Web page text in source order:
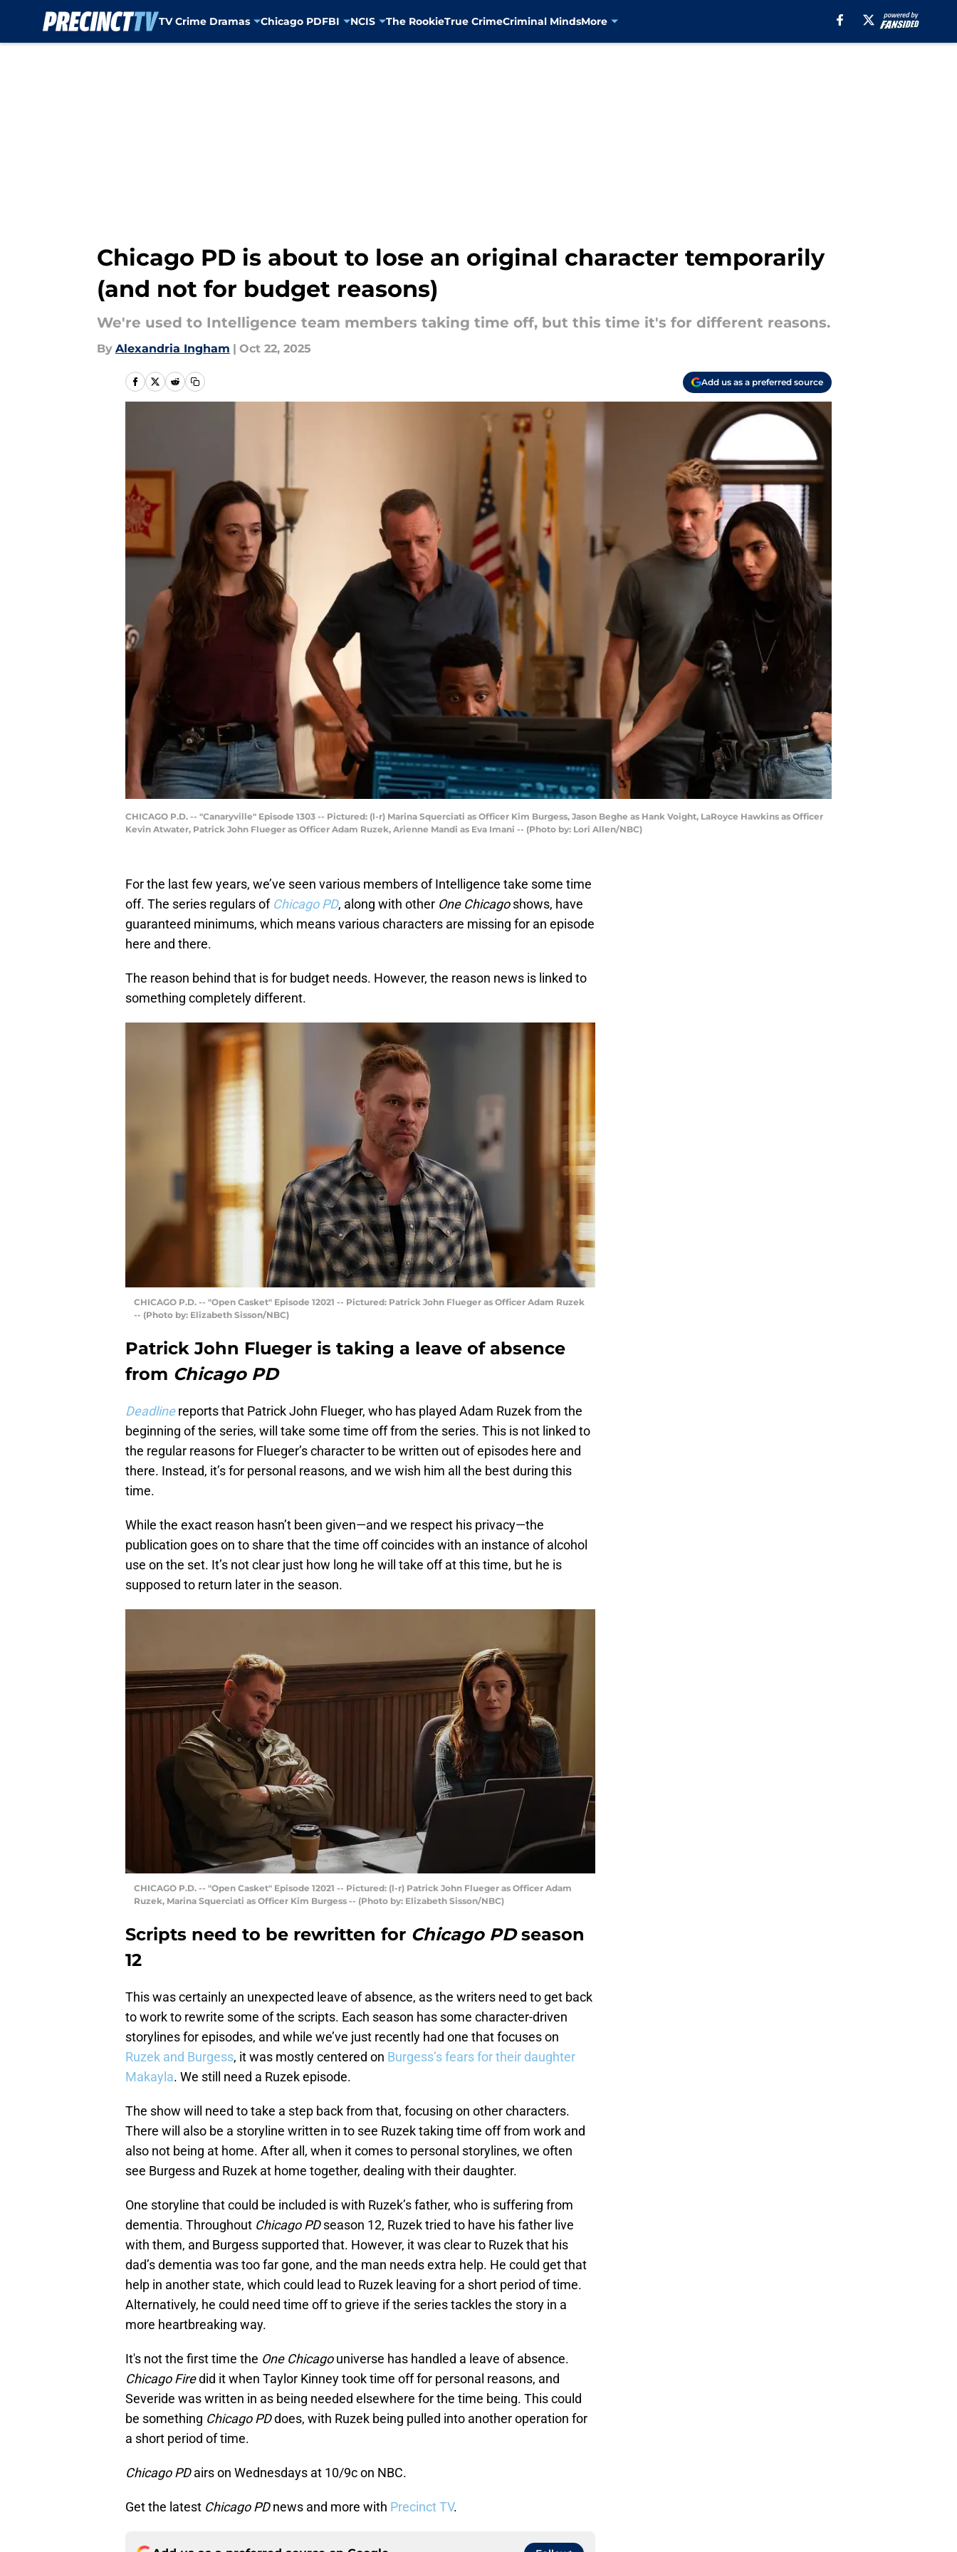
TV Crime Dramas Chicago PDFBI NCIS The RookieTrue CrimeCriminal MindsMore
Chicago PD is about to lose an original character temporarily
(and not for budget reasons)
We're used to Intelligence team members taking time off, but this time it's for different reasons.
By Alexandria Ingham | Oct 22, 2025
Add us as a preferred source
CHICAGO P.D. -- "Canaryville" Episode 1303 -- Pictured: (l-r) Marina Squerciati as Officer Kim Burgess, Jason Beghe as Hank Voight, LaRoyce Hawkins as Officer
Kevin Atwater, Patrick John Flueger as Officer Adam Ruzek, Arienne Mandi as Eva Imani -- (Photo by: Lori Allen/NBC)
For the last few years, we’ve seen various members of Intelligence take some time
off. The series regulars of Chicago PD, along with other One Chicagoshows, have
guaranteed minimums, which means various characters are missing for an episode
here and there.
The reason behind that is for budget needs. However, the reason news is linked to
something completely different.
CHICAGO P.D. -- "Open Casket" Episode 12021 -- Pictured: Patrick John Flueger as Officer Adam Ruzek
-- (Photo by: Elizabeth Sisson/NBC)
Patrick John Flueger is taking a leave of absence
from Chicago PD
Deadlinereports that Patrick John Flueger, who has played Adam Ruzek from the
beginning of the series, will take some time off from the series. This is not linked to
the regular reasons for Flueger’s character to be written out of episodes here and
there. Instead, it’s for personal reasons, and we wish him all the best during this
time.
While the exact reason hasn’t been given—and we respect his privacy—the
publication goes on to share that the time off coincides with an instance of alcohol
use on the set. It’s not clear just how long he will take off at this time, but he is
supposed to return later in the season.
CHICAGO P.D. -- "Open Casket" Episode 12021 -- Pictured: (l-r) Patrick John Flueger as Officer Adam
Ruzek, Marina Squerciati as Officer Kim Burgess -- (Photo by: Elizabeth Sisson/NBC)
Scripts need to be rewritten for Chicago PDseason
12
This was certainly an unexpected leave of absence, as the writers need to get back
to work to rewrite some of the scripts. Each season has some character-driven
storylines for episodes, and while we’ve just recently had one that focuses on
Ruzek and Burgess, it was mostly centered on Burgess’s fears for their daughter
Makayla. We still need a Ruzek episode.
The show will need to take a step back from that, focusing on other characters.
There will also be a storyline written in to see Ruzek taking time off from work and
also not being at home. After all, when it comes to personal storylines, we often
see Burgess and Ruzek at home together, dealing with their daughter.
One storyline that could be included is with Ruzek’s father, who is suffering from
dementia. Throughout Chicago PDseason 12, Ruzek tried to have his father live
with them, and Burgess supported that. However, it was clear to Ruzek that his
dad’s dementia was too far gone, and the man needs extra help. He could get that
help in another state, which could lead to Ruzek leaving for a short period of time.
Alternatively, he could need time off to grieve if the series tackles the story in a
more heartbreaking way.
It's not the first time the One Chicagouniverse has handled a leave of absence.
Chicago Firedid it when Taylor Kinney took time off for personal reasons, and
Severide was written in as being needed elsewhere for the time being. This could
be something Chicago PDdoes, with Ruzek being pulled into another operation for
a short period of time.
Chicago PDairs on Wednesdays at 10/9c on NBC.
Get the latest Chicago PDnews and more with Precinct TV.